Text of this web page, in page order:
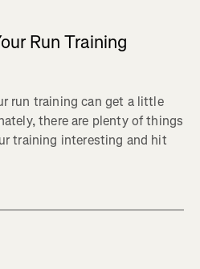
Run Training
run training can get a little
there are plenty of things
training interesting and hit